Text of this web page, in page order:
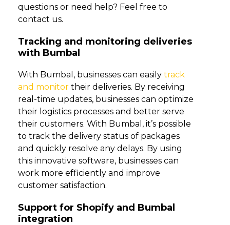
questions or need help? Feel free to
contact us.
Tracking and monitoring deliveries
with Bumbal
With Bumbal, businesses can easily track
and monitor their deliveries. By receiving
real-time updates, businesses can optimize
their logistics processes and better serve
their customers. With Bumbal, it’s possible
to track the delivery status of packages
and quickly resolve any delays. By using
this innovative software, businesses can
work more efficiently and improve
customer satisfaction.
Support for Shopify and Bumbal
integration